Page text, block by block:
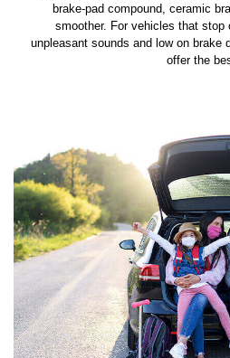
brake-pad compound, ceramic
smoother. For vehicles that stop
unpleasant sounds and low on brake
offer the